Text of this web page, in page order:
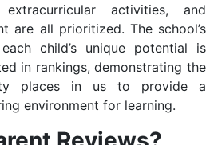
activities, and
are all prioritized. The school’s
child’s unique potential is
in rankings, demonstrating the
places in us to provide a
environment for learning.